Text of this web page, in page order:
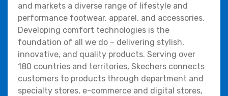
and markets a diverse range of lifestyle and
performance footwear, apparel, and accessories.
Developing comfort technologies is the
foundation of all we do – delivering stylish,
innovative, and quality products. Serving over
180 countries and territories, Skechers connects
customers to products through department and
specialty stores, e-commerce and digital stores,